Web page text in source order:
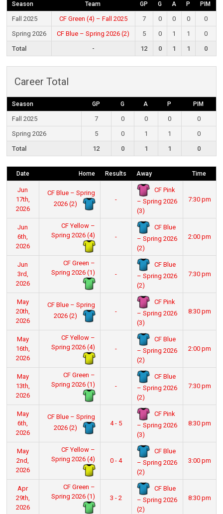
Season Team GP G A P PIM
Fall 2025 CF Green (4) – Fall 2025 7 0 0 0
0
Spring 2026
CF Blue – Spring 2026 (2) 5 0 1 1
0
Total
- 12 0 1 1 0
Career Total
Season GP G A P PIM
Fall 2025 7 0 0 0
0
Spring 2026
5 0 1 1
0
Total
12 0 1 1 0
Date Home Results Away Time
Jun
17th,
2026
CF Blue – Spring
2026 (2)
-
CF Pink
– Spring 2026
(3)
7:30 pm
Jun
6th,
2026
CF Yellow –
Spring 2026 (4)
-
CF Blue
– Spring 2026
(2)
2:00 pm
Jun
3rd,
2026
CF Green –
Spring 2026 (1)
-
CF Blue
– Spring 2026
(2)
7:30 pm
May
20th,
2026
CF Blue – Spring
2026 (2)
-
CF Pink
– Spring 2026
(3)
8:30 pm
May
16th,
2026
CF Yellow –
Spring 2026 (4)
-
CF Blue
– Spring 2026
(2)
2:00 pm
May
13th,
2026
CF Green –
Spring 2026 (1)
-
CF Blue
– Spring 2026
(2)
7:30 pm
May
6th,
2026
CF Blue – Spring
2026 (2)
4 - 5
CF Pink
– Spring 2026
(3)
8:30 pm
May
2nd,
2026
CF Yellow –
Spring 2026 (4)
0 - 4
CF Blue
– Spring 2026
(2)
3:00 pm
Apr
29th,
2026
CF Green –
Spring 2026 (1)
3 - 2
CF Blue
– Spring 2026
(2)
8:30 pm